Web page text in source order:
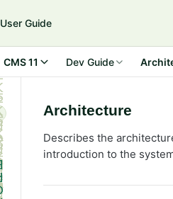
User Guide
CMS 11 Dev Guide
Architecture
Describes the
introduction to the